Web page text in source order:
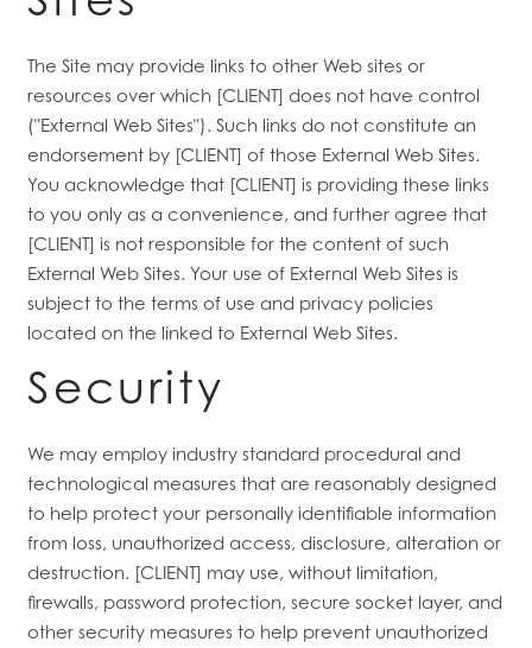
The Site may provide links to other Web sites or
resources over which [CLIENT] does not have control
("External Web Sites"). Such links do not constitute an
endorsement by [CLIENT] of those External Web Sites.
You acknowledge that [CLIENT] is providing these links
to you only as a convenience, and further agree that
[CLIENT] is not responsible for the content of such
External Web Sites. Your use of External Web Sites is
subject to the terms of use and privacy policies
located on the linked to External Web Sites.
Security
We may employ industry standard procedural and
technological measures that are reasonably designed
to help protect your personally identifiable information
from loss, unauthorized access, disclosure, alteration or
destruction. [CLIENT] may use, without limitation,
firewalls, password protection, secure socket layer, and
other security measures to help prevent unauthorized